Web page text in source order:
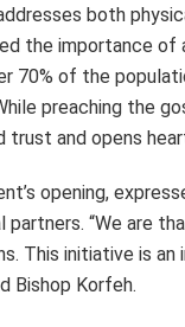
both
the importance
70% of the
preaching the
and opens
opening,
“We are
This initiative is
Bishop Korfeh.